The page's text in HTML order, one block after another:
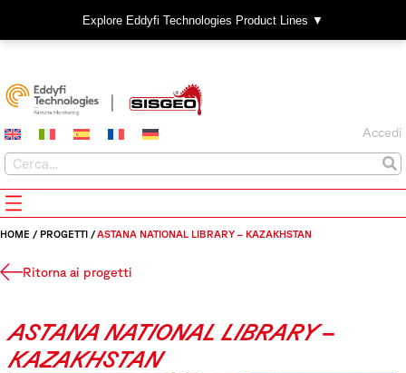
Explore Eddyfi Technologies Product Lines ▼
Accedi
HOME / PROGETTI /ASTANA NATIONAL LIBRARY – KAZAKHSTAN
Ritorna ai progetti
ASTANA NATIONAL LIBRARY –
KAZAKHSTAN